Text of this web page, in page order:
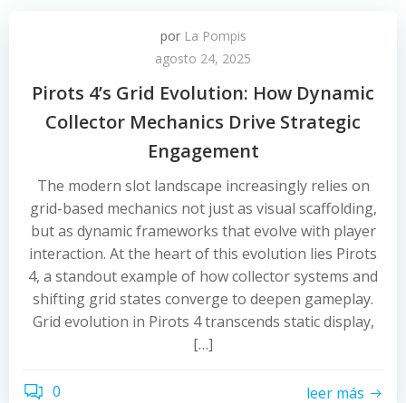
por La Pompis
agosto 24, 2025
Pirots 4’s Grid Evolution: How Dynamic
Collector Mechanics Drive Strategic
Engagement
The modern slot landscape increasingly relies on
grid-based mechanics not just as visual scaffolding,
but as dynamic frameworks that evolve with player
interaction. At the heart of this evolution lies Pirots
4, a standout example of how collector systems and
shifting grid states converge to deepen gameplay.
Grid evolution in Pirots 4 transcends static display,
[…]
0 leer más